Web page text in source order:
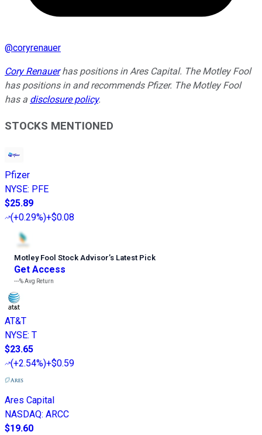
@coryrenauer
Cory Renauerhas positions in Ares Capital. The Motley Fool
has positions in and recommends Pfizer. The Motley Fool
has a disclosure policy.
STOCKS MENTIONED
Pfizer
NYSE: PFE
$25.89
(+0.29%)+$0.08
Motley Fool Stock Advisor’s Latest Pick
Get Access
---%Avg Return
AT&T
NYSE: T
$23.65
(+2.54%)+$0.59
Ares Capital
NASDAQ: ARCC
$19.60